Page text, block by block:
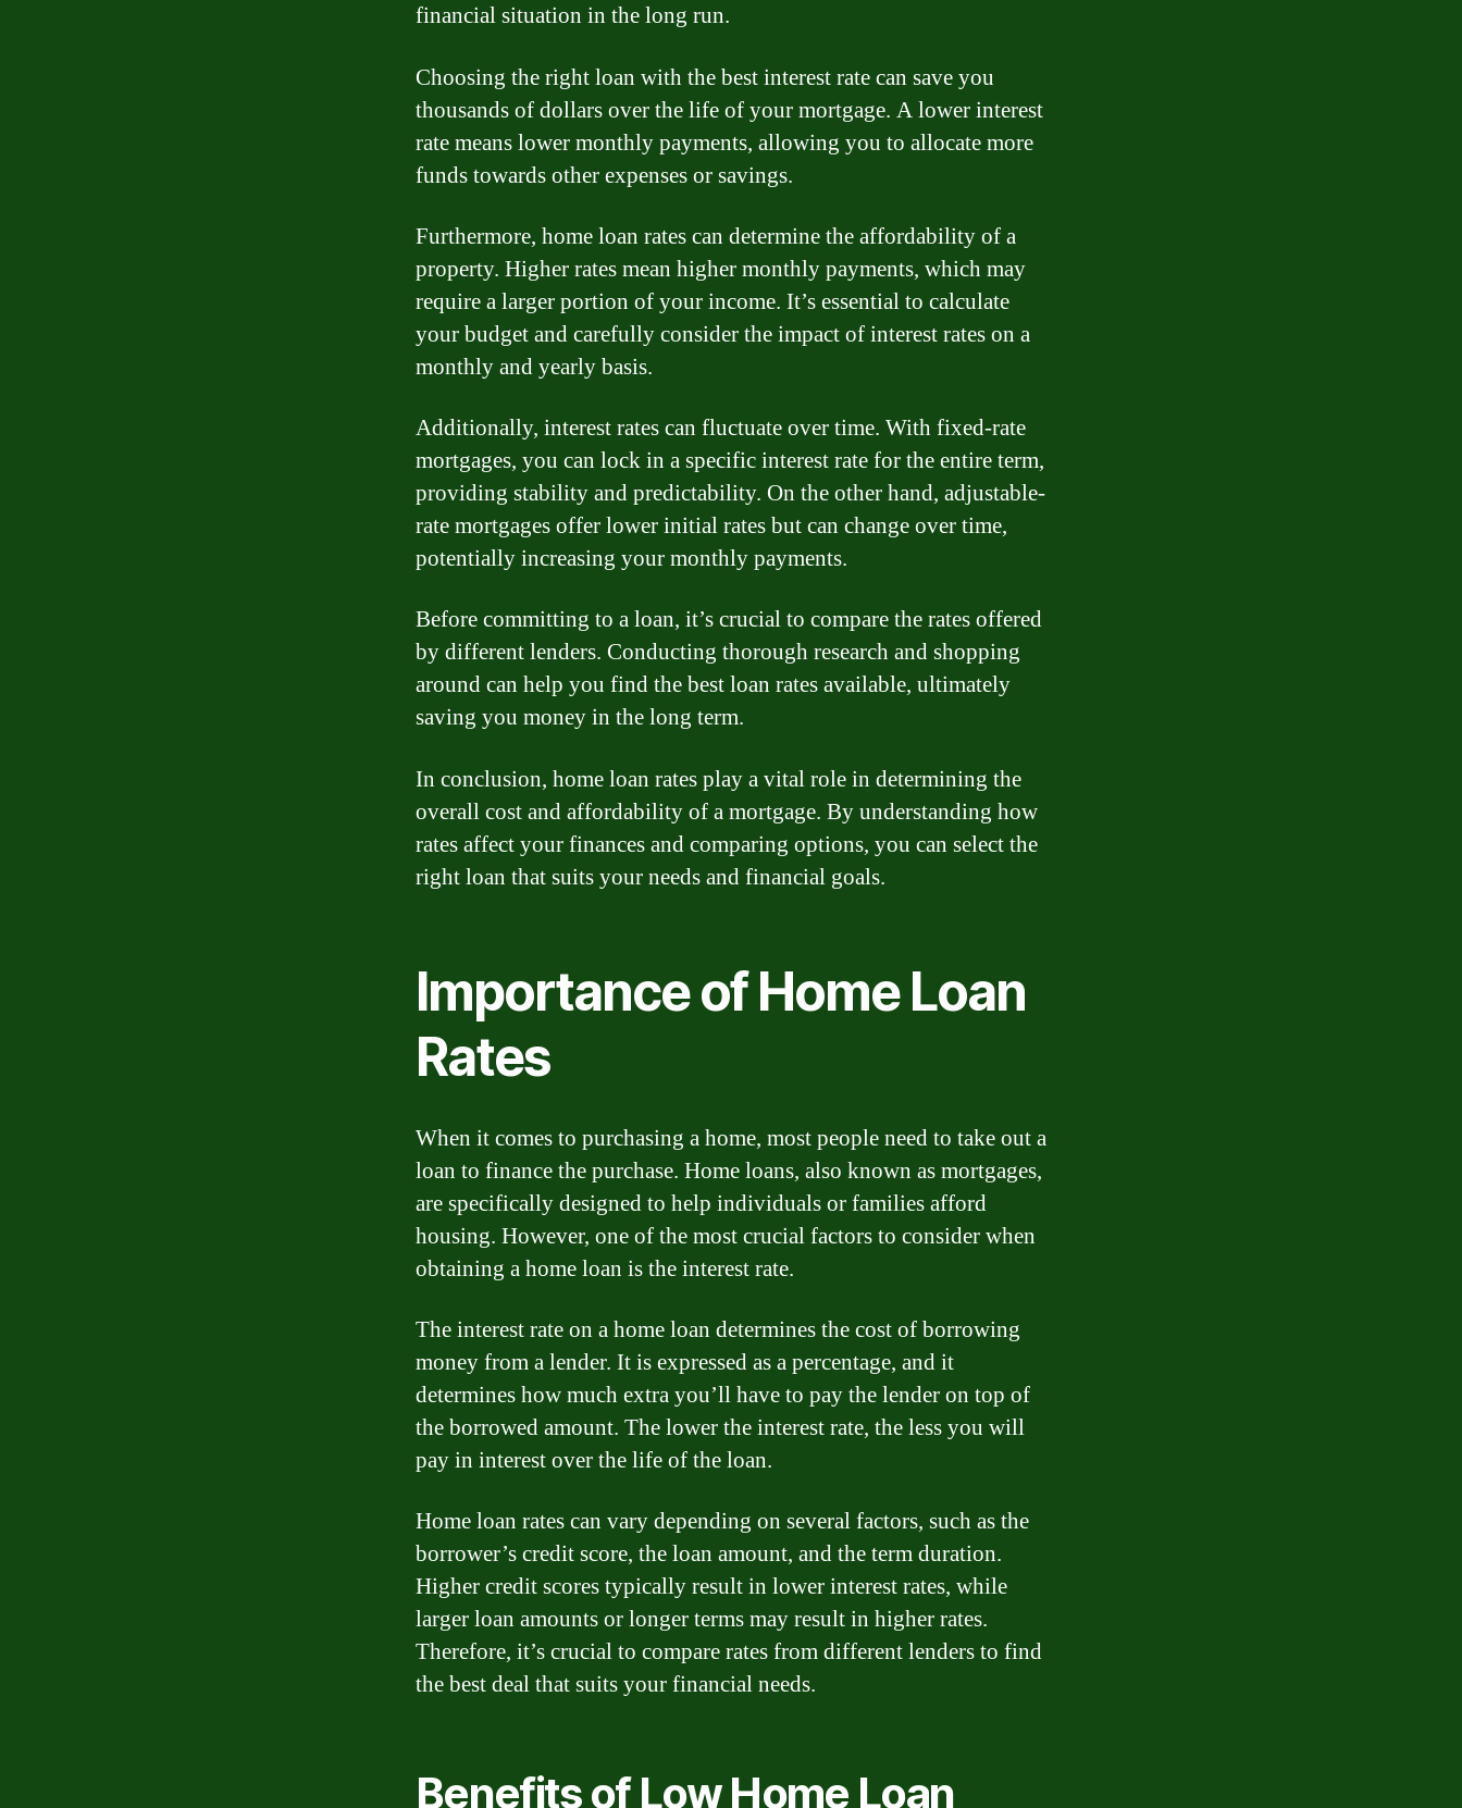
financial situation in the long run.
Choosing the right loan with the best interest rate can save you
thousands of dollars over the life of your mortgage. A lower interest
rate means lower monthly payments, allowing you to allocate more
funds towards other expenses or savings.
Furthermore, home loan rates can determine the affordability of a
property. Higher rates mean higher monthly payments, which may
require a larger portion of your income. It’s essential to calculate
your budget and carefully consider the impact of interest rates on a
monthly and yearly basis.
Additionally, interest rates can fluctuate over time. With fixed-rate
mortgages, you can lock in a specific interest rate for the entire term,
providing stability and predictability. On the other hand, adjustable-
rate mortgages offer lower initial rates but can change over time,
potentially increasing your monthly payments.
Before committing to a loan, it’s crucial to compare the rates offered
by different lenders. Conducting thorough research and shopping
around can help you find the best loan rates available, ultimately
saving you money in the long term.
In conclusion, home loan rates play a vital role in determining the
overall cost and affordability of a mortgage. By understanding how
rates affect your finances and comparing options, you can select the
right loan that suits your needs and financial goals.
Importance of Home Loan
Rates
When it comes to purchasing a home, most people need to take out a
loan to finance the purchase. Home loans, also known as mortgages,
are specifically designed to help individuals or families afford
housing. However, one of the most crucial factors to consider when
obtaining a home loan is the interest rate.
The interest rate on a home loan determines the cost of borrowing
money from a lender. It is expressed as a percentage, and it
determines how much extra you’ll have to pay the lender on top of
the borrowed amount. The lower the interest rate, the less you will
pay in interest over the life of the loan.
Home loan rates can vary depending on several factors, such as the
borrower’s credit score, the loan amount, and the term duration.
Higher credit scores typically result in lower interest rates, while
larger loan amounts or longer terms may result in higher rates.
Therefore, it’s crucial to compare rates from different lenders to find
the best deal that suits your financial needs.
Benefits of Low Home Loan